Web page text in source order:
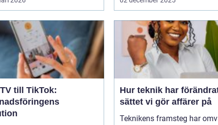
till TikTok:
Hur teknik har
sättet vi gör affärer på
Teknikens framsteg har